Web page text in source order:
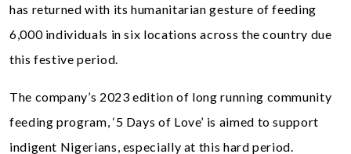
has returned with its humanitarian gesture of feeding
6,000 individuals in six locations across the country due
this festive period.
The company’s 2023 edition of long running community
feeding program, ‘5 Days of Love’ is aimed to support
indigent Nigerians, especially at this hard period.